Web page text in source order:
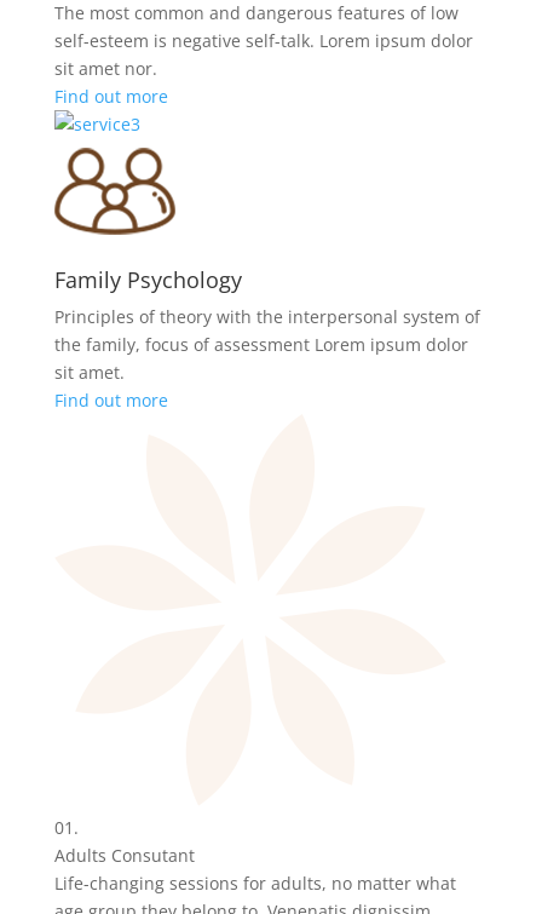
The most common and dangerous features of low
self-esteem is negative self-talk. Lorem ipsum dolor
sit amet nor.
Find out more
Family Psychology
Principles of theory with the interpersonal system of
the family, focus of assessment Lorem ipsum dolor
sit amet.
Find out more
01.
Adults Consutant
Life-changing sessions for adults, no matter what